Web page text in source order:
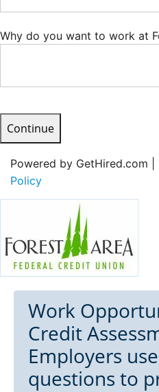
Why do you want to work at
Continue
Powered by GetHired.com |
Policy
Work
Credit
Employers
questions to